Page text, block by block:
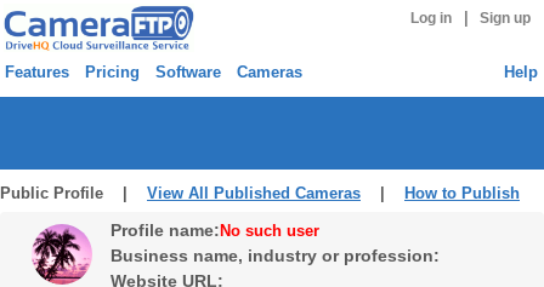
Log in Sign up
Features Pricing Software Cameras Help
Public Profile | View All Published Cameras How to Publish
Profile name: No such user
Business name, industry or profession:
Website URL: